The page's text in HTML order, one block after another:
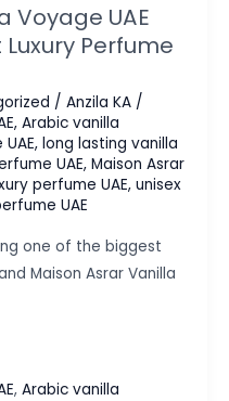
Voyage UAE
Perfume
/ Anzila KA /
, Arabic vanilla
, long lasting vanilla
UAE, Maison Asrar
perfume UAE, unisex
UAE
one of the biggest
Maison Asrar Vanilla
, Arabic vanilla